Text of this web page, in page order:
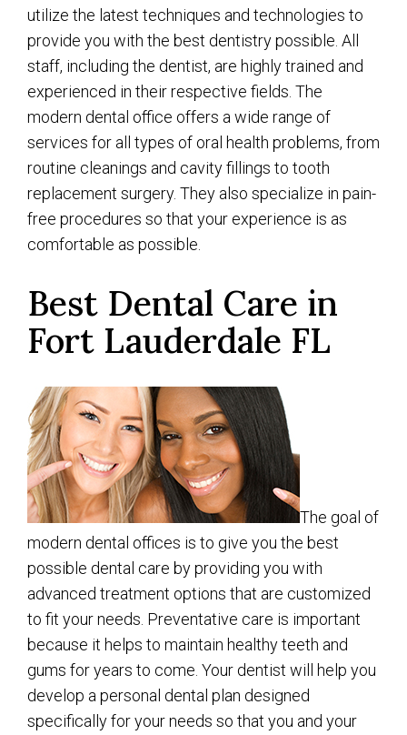
utilize the latest techniques and technologies to
provide you with the best dentistry possible. All
staff, including the dentist, are highly trained and
experienced in their respective fields. The
modern dental office offers a wide range of
services for all types of oral health problems, from
routine cleanings and cavity fillings to tooth
replacement surgery. They also specialize in pain-
free procedures so that your experience is as
comfortable as possible.
Best Dental Care in
Fort Lauderdale FL
The goal of
modern dental offices is to give you the best
possible dental care by providing you with
advanced treatment options that are customized
to fit your needs. Preventative care is important
because it helps to maintain healthy teeth and
gums for years to come. Your dentist will help you
develop a personal dental plan designed
specifically for your needs so that you and your